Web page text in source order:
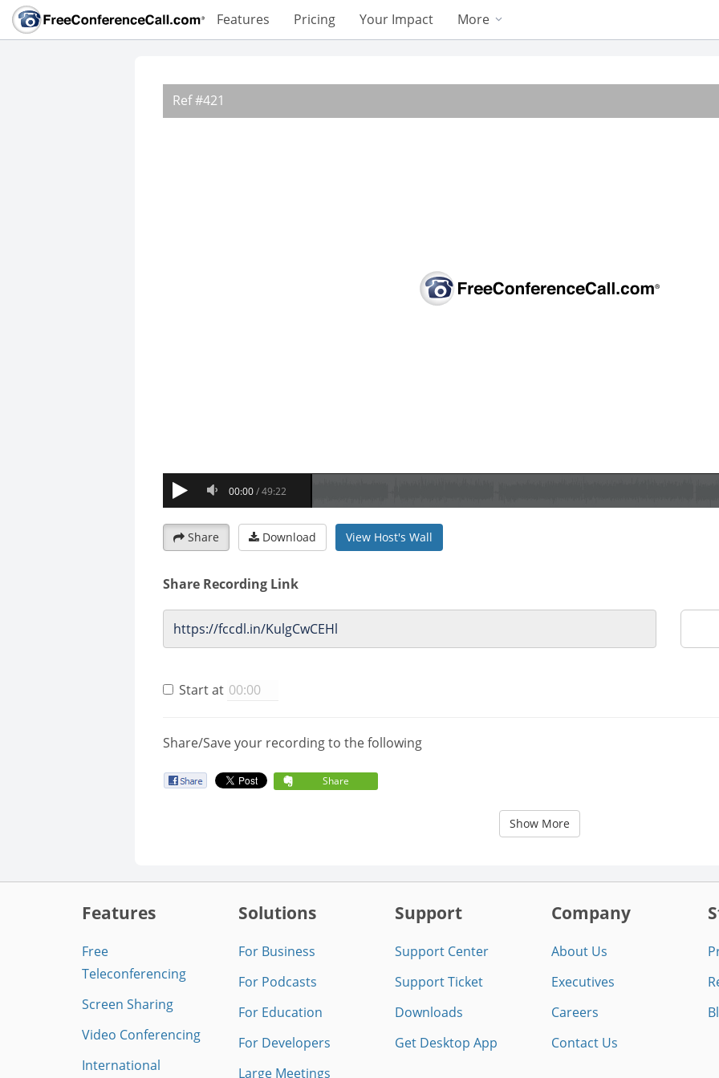
Features Pricing Your Impact More
Share Download View Host's Wall
Share Recording Link
Start at
Share/Save your recording to the following
Share
Show More
Features
Free
Teleconferencing
Screen Sharing
Video Conferencing
International
Solutions
For Business
For Podcasts
For Education
For Developers
Large Meetings
Support
Support Center
Support Ticket
Downloads
Get Desktop App
Company
About Us
Executives
Careers
Contact Us